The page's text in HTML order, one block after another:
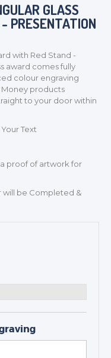
&
GLASS
PRESENTATION
with Red Stand -
award comes fully
colour engraving
Money products
to your door within
Text
proof of artwork for
will be Completed &